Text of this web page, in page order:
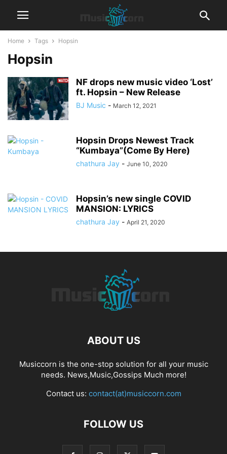
Home Tags Hopsin
Hopsin
NF drops new music video ‘Lost’
ft. Hopsin – New Release
BJ Music - March 12, 2021
Hopsin Drops Newest Track
“Kumbaya”(Come By Here)
chathura Jay - June 10, 2020
Hopsin’s new single COVID
MANSION: LYRICS
chathura Jay - April 21, 2020
ABOUT US
Musiccorn is the one-stop solution for all your music
needs. News,Music,Gossips Much more!
Contact us: contact(at)musiccorn.com
FOLLOW US